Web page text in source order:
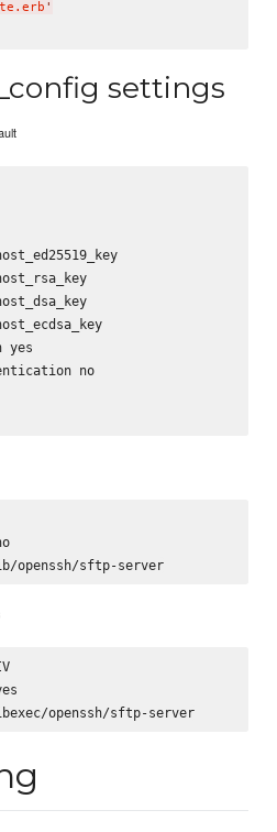
'
settings
yes
no
Subsystem sftp /usr/lib/openssh/sftp-server
Subsystem sftp /usr/libexec/openssh/sftp-server